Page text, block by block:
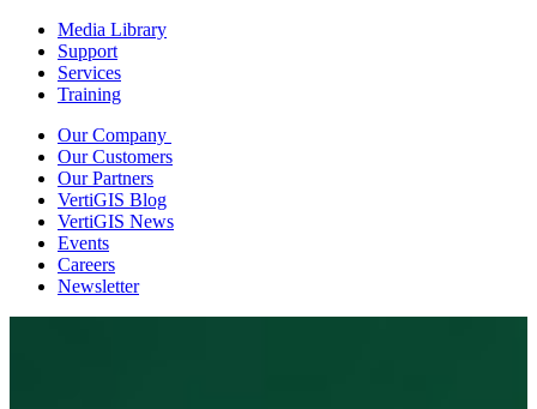
Media Library
Support
Services
Training
Our Company
Our Customers
Our Partners
VertiGIS Blog
VertiGIS News
Events
Careers
Newsletter